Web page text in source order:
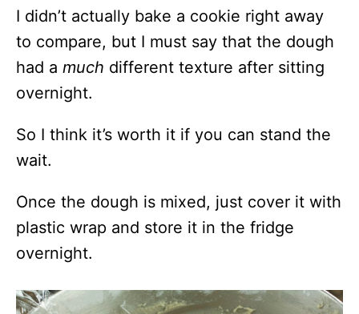
I didn’t actually bake a cookie right away
to compare, but I must say that the dough
had a much different texture after sitting
overnight.
So I think it’s worth it if you can stand the
wait.
Once the dough is mixed, just cover it with
plastic wrap and store it in the fridge
overnight.